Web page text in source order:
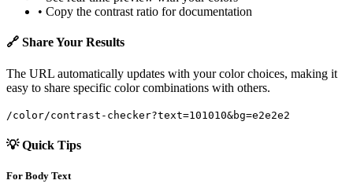
• Copy the contrast ratio for documentation
🔗 Share Your Results
The URL automatically updates with your color choices, making it
easy to share specific color combinations with others.
/color/contrast-checker?text=101010&bg=e2e2e2
💡 Quick Tips
For Body Text